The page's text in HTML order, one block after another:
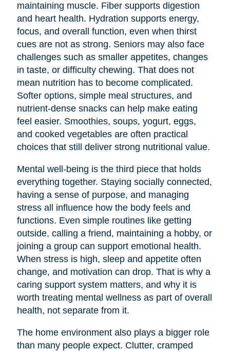
maintaining muscle. Fiber supports digestion
and heart health. Hydration supports energy,
focus, and overall function, even when thirst
cues are not as strong. Seniors may also face
challenges such as smaller appetites, changes
in taste, or difficulty chewing. That does not
mean nutrition has to become complicated.
Softer options, simple meal structures, and
nutrient-dense snacks can help make eating
feel easier. Smoothies, soups, yogurt, eggs,
and cooked vegetables are often practical
choices that still deliver strong nutritional value.
Mental well-being is the third piece that holds
everything together. Staying socially connected,
having a sense of purpose, and managing
stress all influence how the body feels and
functions. Even simple routines like getting
outside, calling a friend, maintaining a hobby, or
joining a group can support emotional health.
When stress is high, sleep and appetite often
change, and motivation can drop. That is why a
caring support system matters, and why it is
worth treating mental wellness as part of overall
health, not separate from it.
The home environment also plays a bigger role
than many people expect. Clutter, cramped